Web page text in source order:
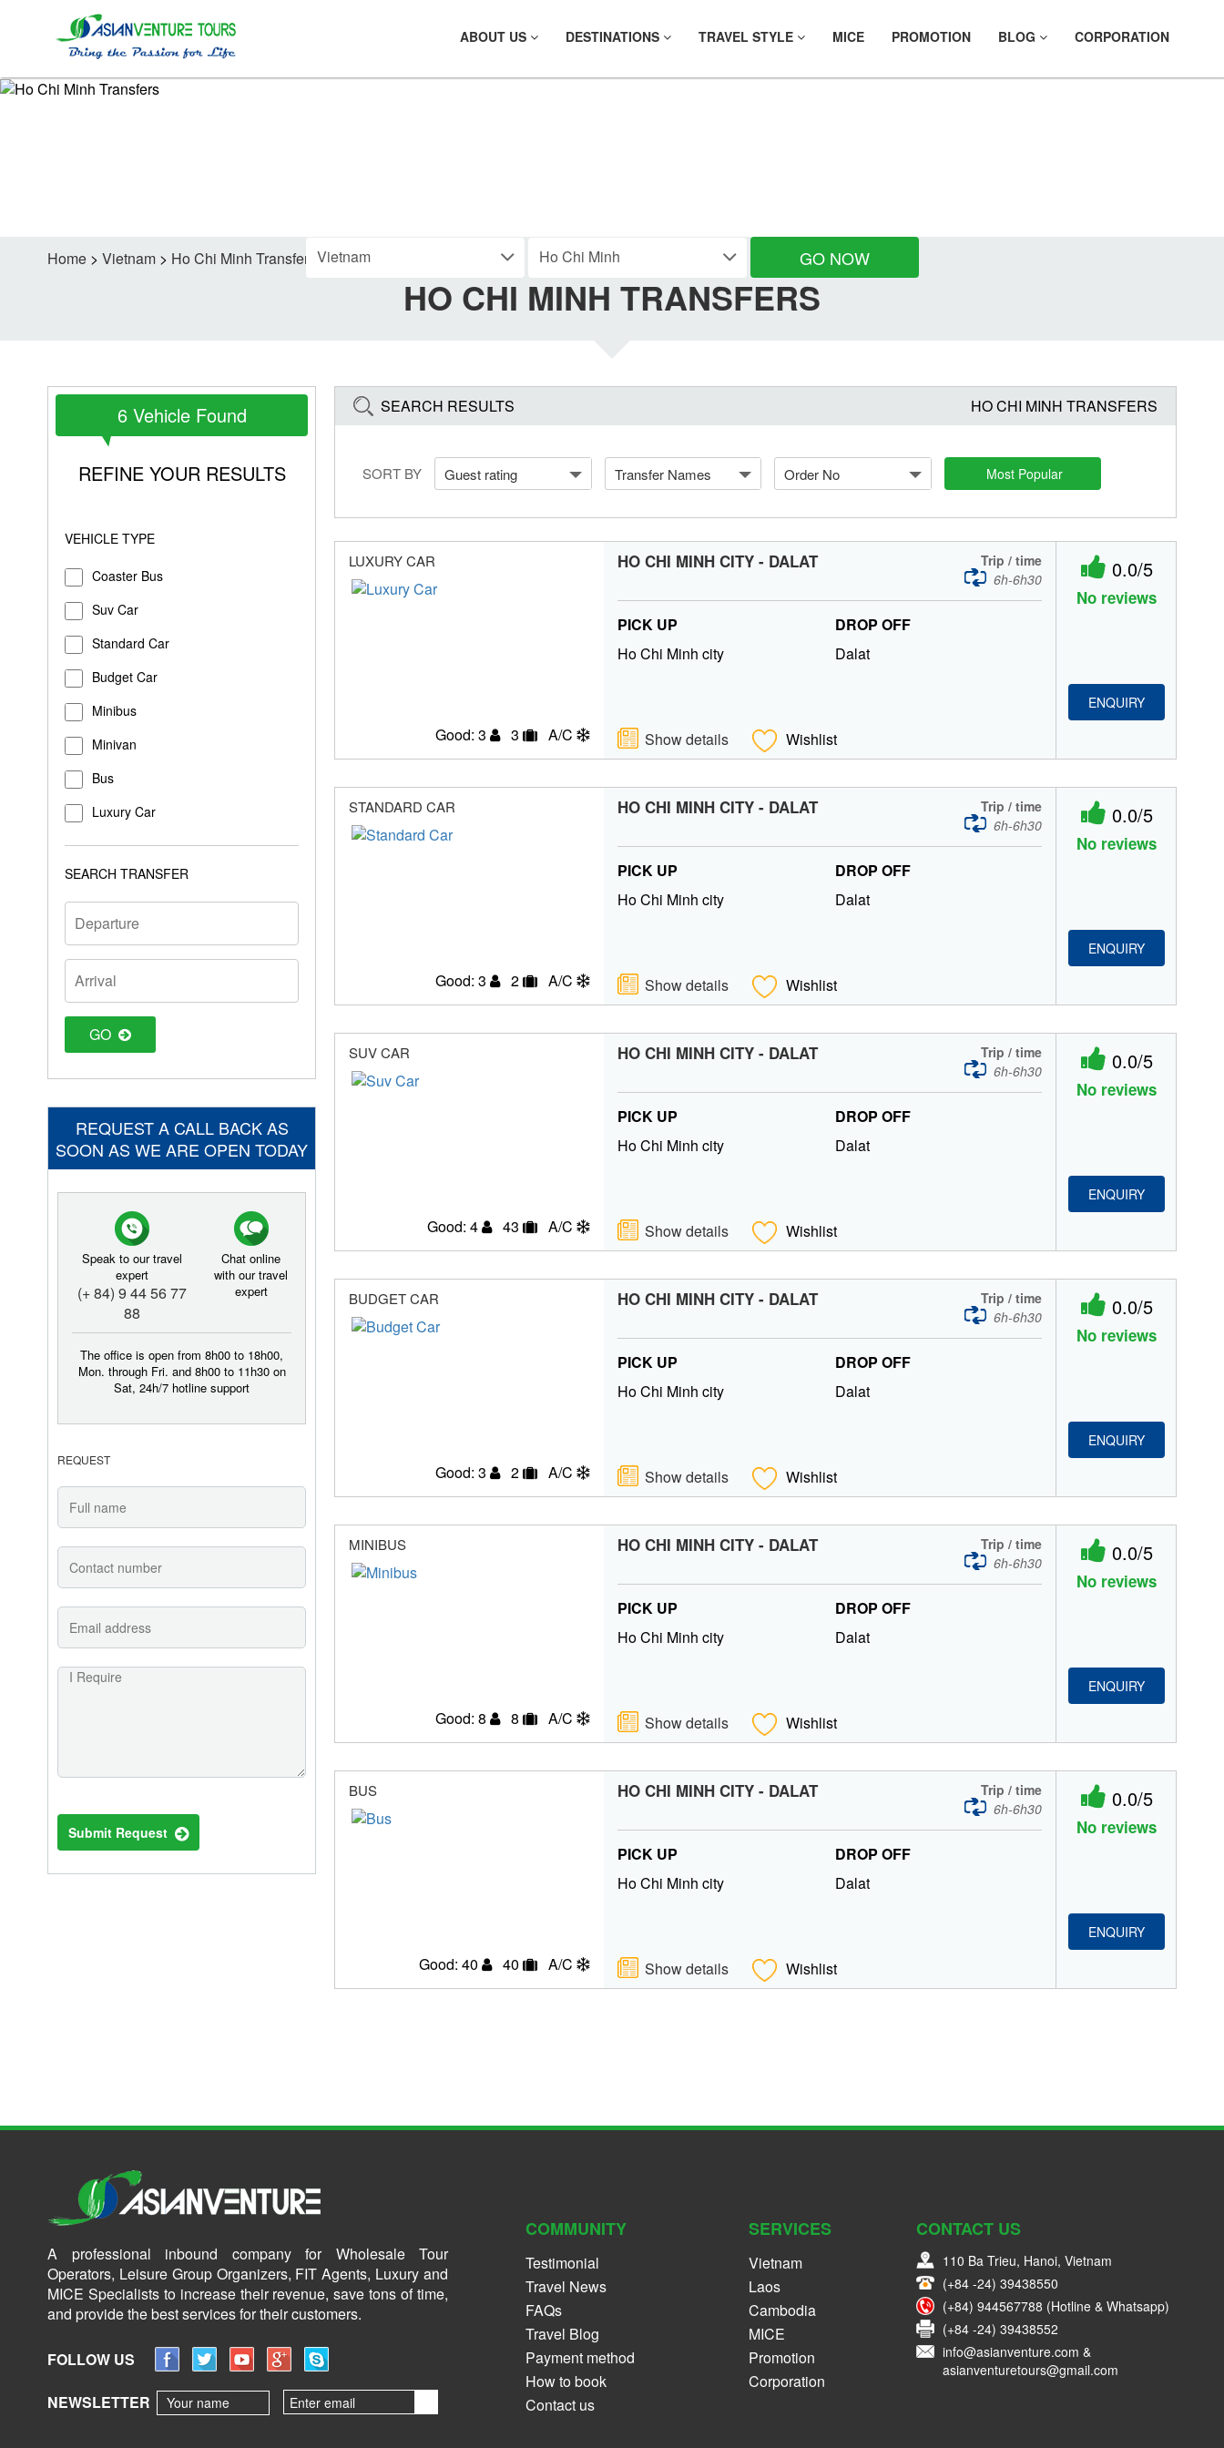
ABOUT US DESTINATIONS TRAVEL STYLE MICE PROMOTION BLOG CORPORATION
GO NOW
Home > Vietnam > Ho Chi Minh Transfers
HO CHI MINH TRANSFERS
6Vehicle Found
REFINE YOUR RESULTS
VEHICLE TYPE
Coaster Bus
Suv Car
Standard Car
Budget Car
Minibus
Minivan
Bus
Luxury Car
SEARCH TRANSFER
GO
REQUEST A CALL BACK AS
SOON AS WE ARE OPEN TODAY
Speak to our travel
expert
(+ 84) 9 44 56 77
88
Chat online
with our travel
expert
The office is open from 8h00 to 18h00,
Mon. through Fri. and 8h00 to 11h30 on
Sat, 24h/7 hotline support
REQUEST
Submit Request
SEARCH RESULTS HO CHI MINH TRANSFERS
SORT BY Guest rating Transfer Names Order No Most Popular
LUXURY CAR
Good: 3 3 A/C
HO CHI MINH CITY - DALAT
Trip / time
6h-6h30
PICK UP
Ho Chi Minh city
DROP OFF
Dalat
Show details Wishlist
0.0/5
No reviews
ENQUIRY
STANDARD CAR
Good: 3 2 A/C
HO CHI MINH CITY - DALAT
Trip / time
6h-6h30
PICK UP
Ho Chi Minh city
DROP OFF
Dalat
Show details Wishlist
0.0/5
No reviews
ENQUIRY
SUV CAR
Good: 4 43 A/C
HO CHI MINH CITY - DALAT
Trip / time
6h-6h30
PICK UP
Ho Chi Minh city
DROP OFF
Dalat
Show details Wishlist
0.0/5
No reviews
ENQUIRY
BUDGET CAR
Good: 3 2 A/C
HO CHI MINH CITY - DALAT
Trip / time
6h-6h30
PICK UP
Ho Chi Minh city
DROP OFF
Dalat
Show details Wishlist
0.0/5
No reviews
ENQUIRY
MINIBUS
Good: 8 8 A/C
HO CHI MINH CITY - DALAT
Trip / time
6h-6h30
PICK UP
Ho Chi Minh city
DROP OFF
Dalat
Show details Wishlist
0.0/5
No reviews
ENQUIRY
BUS
Good: 40 40 A/C
HO CHI MINH CITY - DALAT
Trip / time
6h-6h30
PICK UP
Ho Chi Minh city
DROP OFF
Dalat
Show details Wishlist
0.0/5
No reviews
ENQUIRY
A professional inbound company for Wholesale Tour
Operators, Leisure Group Organizers, FIT Agents, Luxury and
MICE Specialists to increase their revenue, save tons of time,
and provide the best services for their customers.
FOLLOW US
NEWSLETTER
COMMUNITY
Testimonial
Travel News
FAQs
Travel Blog
Payment method
How to book
Contact us
SERVICES
Vietnam
Laos
Cambodia
MICE
Promotion
Corporation
CONTACT US
110 Ba Trieu, Hanoi, Vietnam
(+84 -24) 39438550
(+84) 944567788 (Hotline & Whatsapp)
(+84 -24) 39438552
info@asianventure.com &
asianventuretours@gmail.com